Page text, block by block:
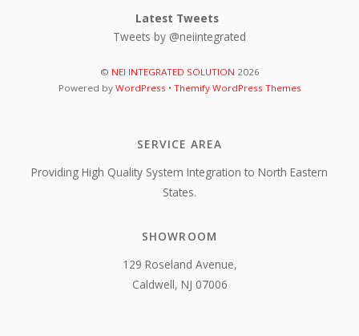
Latest Tweets
Tweets by @neiintegrated
© NEI INTEGRATED SOLUTION 2026
Powered by WordPress • Themify WordPress Themes
SERVICE AREA
Providing High Quality System Integration to North Eastern
States.
SHOWROOM
129 Roseland Avenue,
Caldwell, NJ 07006